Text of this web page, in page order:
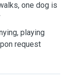
one dog is
playing
request